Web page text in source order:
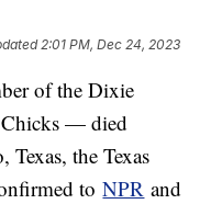
2:01 PM, Dec 24, 2023
of the Dixie
— died
Texas, the Texas
toNPR and